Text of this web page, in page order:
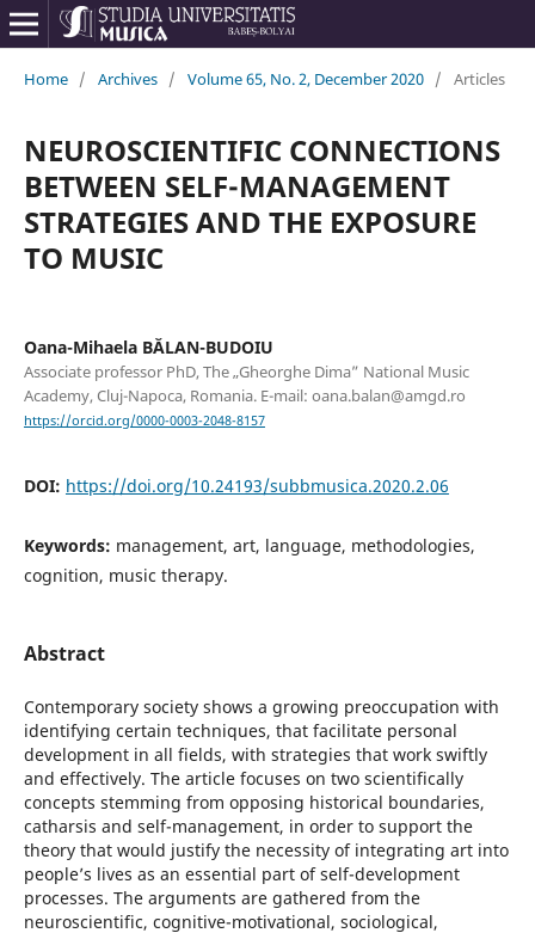
Home / Archives / Volume 65, No. 2, December 2020 / Articles
NEUROSCIENTIFIC CONNECTIONS
BETWEEN SELF-MANAGEMENT
STRATEGIES AND THE EXPOSURE
TO MUSIC
Oana-Mihaela BĂLAN-BUDOIU
Associate professor PhD, The „Gheorghe Dima” National Music
Academy, Cluj-Napoca, Romania. E-mail: oana.balan@amgd.ro
https://orcid.org/0000-0003-2048-8157
DOI: https://doi.org/10.24193/subbmusica.2020.2.06
Keywords: management, art, language, methodologies,
cognition, music therapy.
Abstract
Contemporary society shows a growing preoccupation with
identifying certain techniques, that facilitate personal
development in all fields, with strategies that work swiftly
and effectively. The article focuses on two scientifically
concepts stemming from opposing historical boundaries,
catharsis and self-management, in order to support the
theory that would justify the necessity of integrating art into
people’s lives as an essential part of self-development
processes. The arguments are gathered from the
neuroscientific, cognitive-motivational, sociological,